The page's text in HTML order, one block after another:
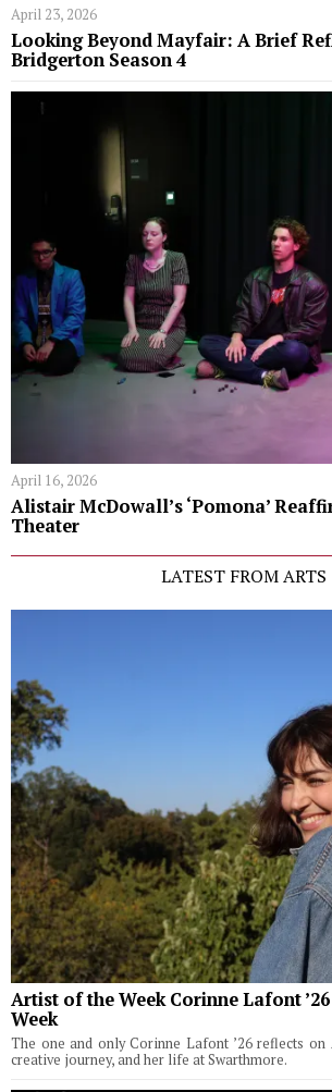
April 23, 2026
Looking Beyond Mayfair: A Brief
Bridgerton Season 4
April 16, 2026
Alistair McDowall’s ‘Pomona’
Theater
LATEST FROM ARTS
Artist of the Week Corinne Lafont
Week
The one and only Corinne Lafont ’26 reflects
creative journey, and her life at Swarthmore.